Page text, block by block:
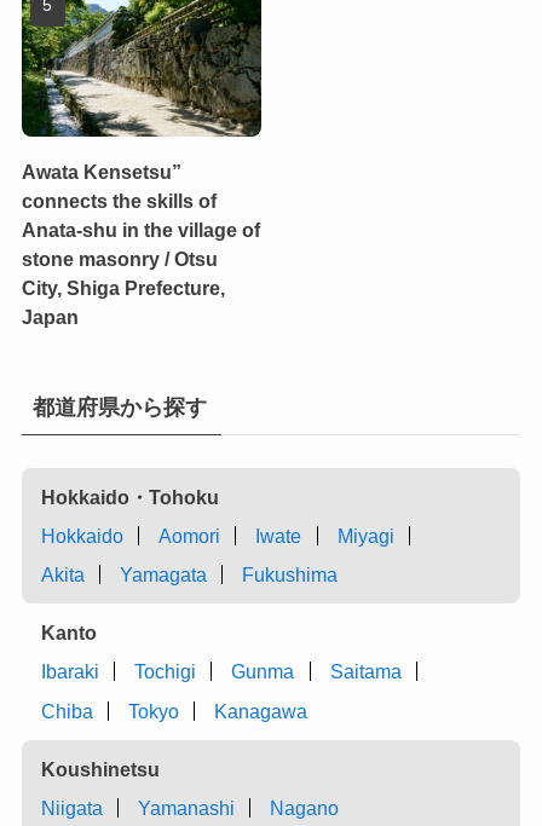
Awata Kensetsu”
connects the skills of
Anata-shu in the village of
stone masonry / Otsu
City, Shiga Prefecture,
Japan
都道府県から探す
Hokkaido・Tohoku
Hokkaido
Aomori Iwate
Miyagi
Akita
Yamagata Fukushima
Kanto
Ibaraki
Tochigi Gunma
Saitama
Chiba
Tokyo Kanagawa
Koushinetsu
Niigata
Yamanashi Nagano